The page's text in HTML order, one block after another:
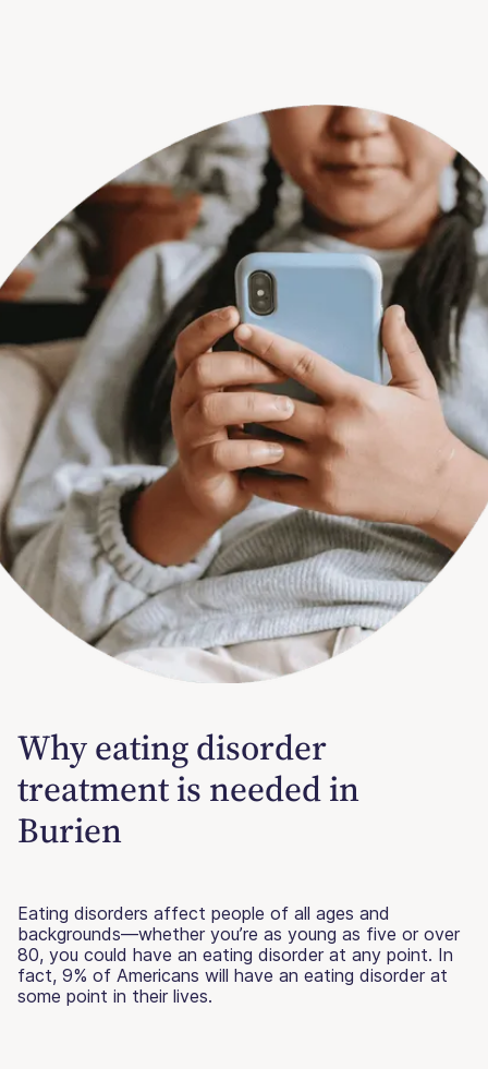
Why eating disorder
treatment is needed in
Burien
Eating disorders affect people of all ages and
backgrounds—whether you’re as young as five or over
80, you could have an eating disorder at any point. In
fact, 9% of Americans will have an eating disorder at
some point in their lives.